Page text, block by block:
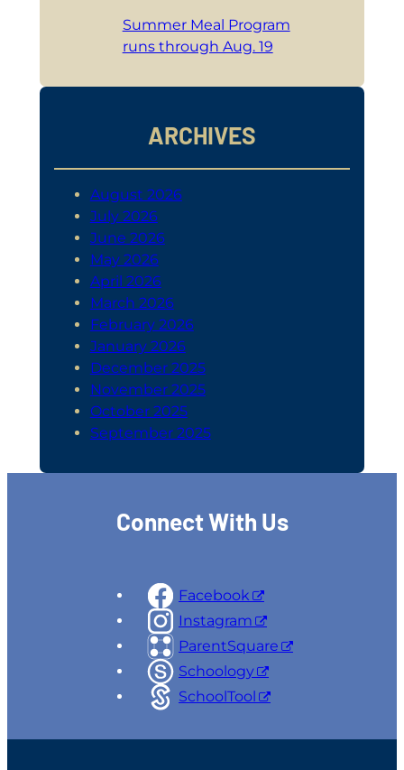
Summer Meal Program
runs through Aug. 19
ARCHIVES
August 2026
July 2026
June 2026
May 2026
April 2026
March 2026
February 2026
January 2026
December 2025
November 2025
October 2025
September 2025
Connect With Us
Facebook
Instagram
ParentSquare
Schoology
SchoolTool